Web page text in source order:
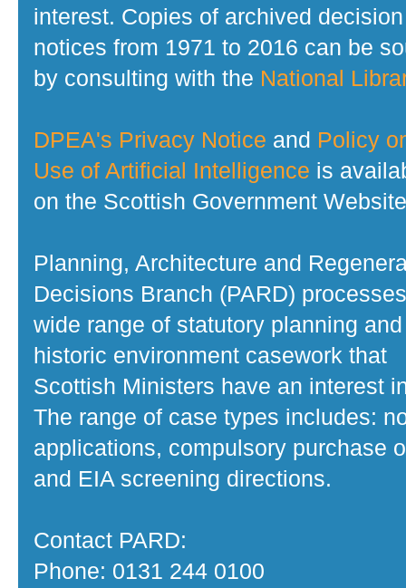
interest. Copies of archived decision
notices from 1971 to 2016 can be
by consulting with the National
DPEA's Privacy Notice and Policy
Use of Artificial Intelligence is
on the Scottish Government
Planning, Architecture and
Decisions Branch (PARD)
wide range of statutory planning and
historic environment casework that
Scottish Ministers have an interest
The range of case types includes:
applications, compulsory purchase
and EIA screening directions.
Contact PARD:
Phone: 0131 244 0100